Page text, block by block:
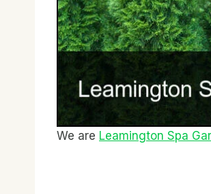
We are Leamington Spa